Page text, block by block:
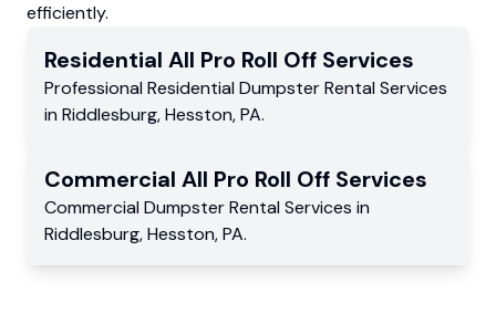
efficiently.
Residential All Pro Roll Off Services
Professional Residential Dumpster Rental Services
in Riddlesburg,Hesston,PA.
Commercial All Pro Roll Off Services
Commercial Dumpster Rental Services in
Riddlesburg,Hesston,PA.